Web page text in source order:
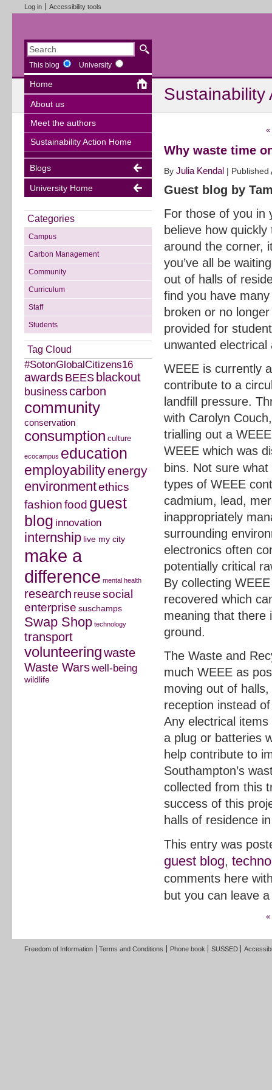
Log in Accessibility tools
Sustainability
This blog University
Home
About us
Meet the authors
Sustainability Action Home
Blogs
University Home
Categories
Campus
Carbon Management
Community
Curriculum
Staff
Students
Tag Cloud
#SotonGlobalCitizens16
awards BEES blackout
businesscarbon
community
conservation
consumption culture
ecocampus education
employabilityenergy
environmentethics
fashionfood guest
blog innovation
internship live my city
make a
difference mental health
research reusesocial
enterprise suschamps
Swap Shop technology
transport
volunteeringwaste
Waste Warswell-being
wildlife
«
Why waste time
By Julia Kendal | Published
Guest blog by
For those of you in
believe how
around the corner,
you’ve all be
out of halls of
find you have
broken or no
provided for
unwanted electrical
WEEE is currently
contribute to a
landfill pressure.
with Carolyn
trialling out a
WEEE which was
bins. Not sure
types of WEEE
cadmium, lead,
inappropriately
surrounding
electronics often
potentially critical
By collecting
recovered which
meaning that there
ground.
The Waste and
much WEEE as
moving out of
reception instead
Any electrical
a plug or batteries
help contribute to
Southampton’s
collected from this
success of this
halls of residence
This entry was
guest blog,
comments here
but you can leave
«
Freedom of Information Terms and Conditions Phone book SUSSED